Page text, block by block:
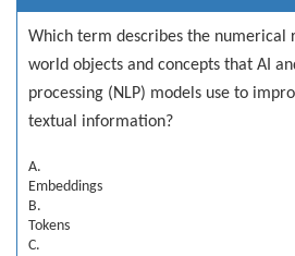
Which term describes the numerical
world objects and concepts that AI
processing (NLP) models use to
textual information?
A.
Embeddings
B.
Tokens
C.